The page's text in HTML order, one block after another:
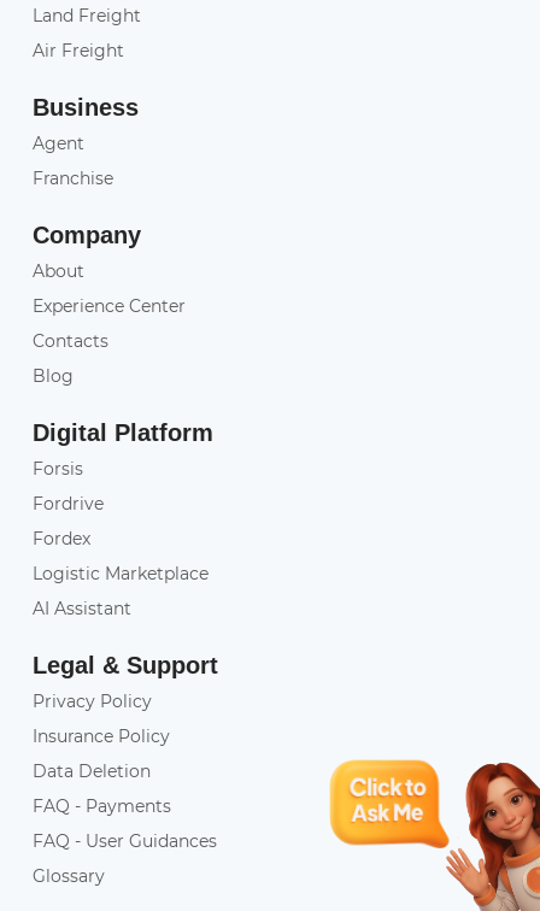
Land Freight
Air Freight
Business
Agent
Franchise
Company
About
Experience Center
Contacts
Blog
Digital Platform
Forsis
Fordrive
Fordex
Logistic Marketplace
AI Assistant
Legal & Support
Privacy Policy
Insurance Policy
Data Deletion
FAQ - Payments
FAQ - User Guidances
Glossary